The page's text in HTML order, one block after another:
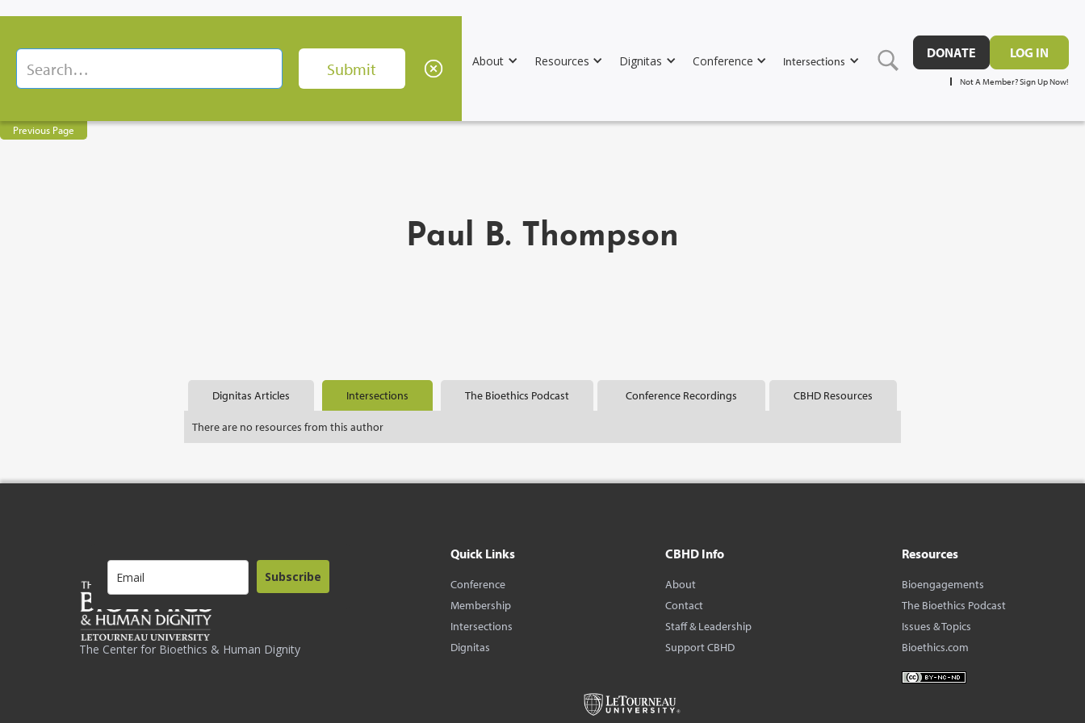
About Resources Dignitas Conference Intersections
DONATE LOG IN
Not A Member? Sign Up Now!
Previous Page
Paul B. Thompson
Dignitas Articles Intersections The Bioethics Podcast Conference Recordings CBHD Resources
There are no resources from this author
The Center for Bioethics & Human Dignity
Subscribe
Quick Links
Conference
Membership
Intersections
Dignitas
CBHD Info
About
Contact
Staff & Leadership
Support CBHD
Resources
Bioengagements
The Bioethics Podcast
Issues & Topics
Bioethics.com